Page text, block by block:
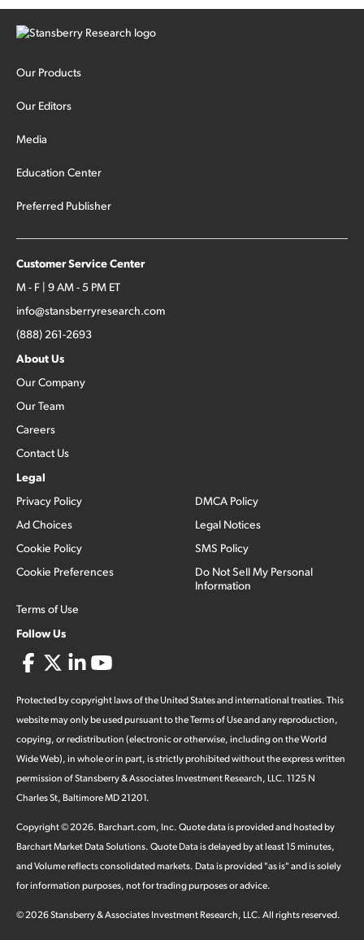
Our Products
Our Editors
Media
Education Center
Preferred Publisher
Customer Service Center
M - F | 9 AM - 5 PM ET
info@stansberryresearch.com
(888) 261-2693
About Us
Our Company
Our Team
Careers
Contact Us
Legal
Privacy Policy
Ad Choices
Cookie Policy
Cookie Preferences
Terms of Use
DMCA Policy
Legal Notices
SMS Policy
Do Not Sell My Personal
Information
Follow Us
Protected by copyright laws of the United States and international treaties. This
website may only be used pursuant to the Terms of Use and any reproduction,
copying, or redistribution (electronic or otherwise, including on the World
Wide Web), in whole or in part, is strictly prohibited without the express written
permission of Stansberry & Associates Investment Research, LLC. 1125 N
Charles St, Baltimore MD 21201.
Copyright ©2026. Barchart.com, Inc. Quote data is provided and hosted by
Barchart Market Data Solutions. Quote Data is delayed by at least 15 minutes,
and Volume reflects consolidated markets. Data is provided "as is" and is solely
for information purposes, not for trading purposes or advice.
©2026Stansberry & Associates Investment Research, LLC. All rights reserved.